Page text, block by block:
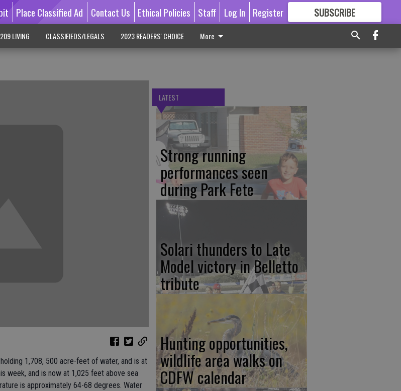
Place Classified Ad Contact Us Ethical Policies Staff Log In Register SUBSCRIBE
GREAT CONTENT
209 LIVING CLASSIFIEDS/LEGALS 2023 READERS' CHOICE More
1,708, 500 acre-feet of water, and is at
week, and is now at 1,025 feet above sea
is approximately 64-68 degrees. Water
LATEST
Strong running
performances seen
during Park Fete
Solari thunders to Late
Model victory in Belletto
tribute
Hunting opportunities,
wildlife area walks on
CDFW calendar